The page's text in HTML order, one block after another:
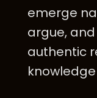
emerge
argue,
authentic